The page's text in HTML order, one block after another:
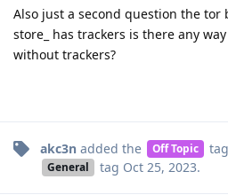
Also just a second question the tor
store_ has trackers is there any
without trackers?
akc3n added the Off Topic tag
General tag Oct 25, 2023.